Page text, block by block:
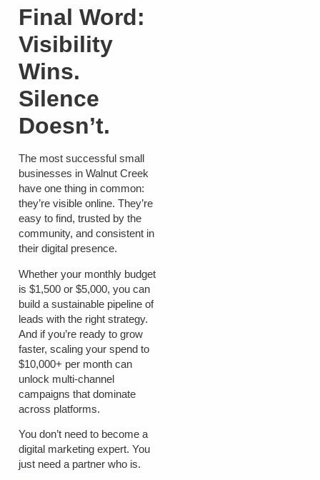
Final Word:
Visibility
Wins.
Silence
Doesn’t.
The most successful small
businesses in Walnut Creek
have one thing in common:
they’re visible online. They’re
easy to find, trusted by the
community, and consistent in
their digital presence.
Whether your monthly budget
is $1,500 or $5,000, you can
build a sustainable pipeline of
leads with the right strategy.
And if you’re ready to grow
faster, scaling your spend to
$10,000+ per month can
unlock multi-channel
campaigns that dominate
across platforms.
You don’t need to become a
digital marketing expert. You
just need a partner who is.